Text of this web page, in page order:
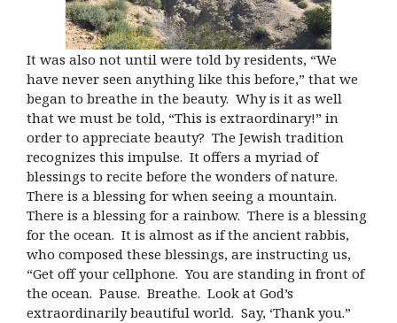
It was also not until were told by residents, “We
have never seen anything like this before,” that we
began to breathe in the beauty. Why is it as well
that we must be told, “This is extraordinary!” in
order to appreciate beauty? The Jewish tradition
recognizes this impulse. It offers a myriad of
blessings to recite before the wonders of nature.
There is a blessing for when seeing a mountain.
There is a blessing for a rainbow. There is a blessing
for the ocean. It is almost as if the ancient rabbis,
who composed these blessings, are instructing us,
“Get off your cellphone. You are standing in front of
the ocean. Pause. Breathe. Look at God’s
extraordinarily beautiful world. Say, ‘Thank you.”